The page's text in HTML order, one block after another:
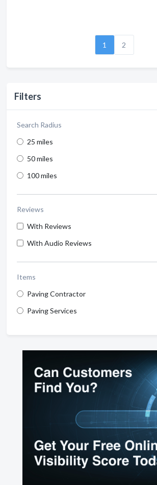
Filters
Search Radius
25 miles
50 miles
100 miles
Reviews
With Reviews
With Audio Reviews
Items
Paving Contractor
Paving Services
1 2